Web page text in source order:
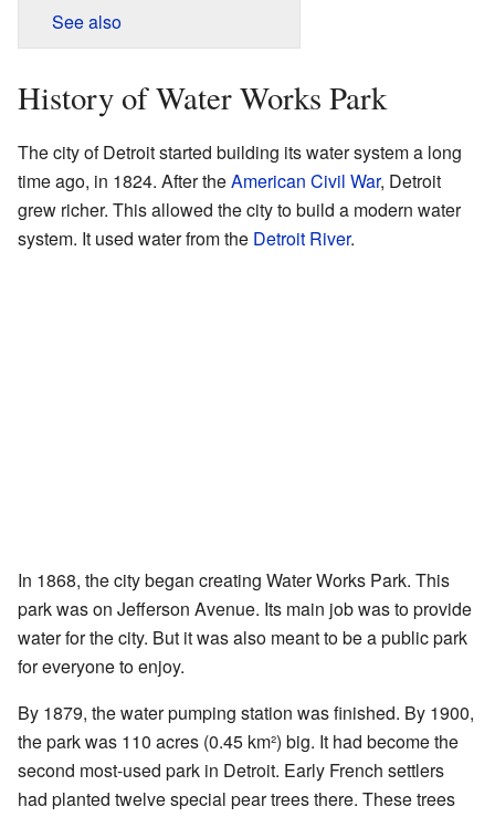
See also
History of Water Works Park
The city of Detroit started building its water system a long
time ago, in 1824. After theAmerican Civil War, Detroit
grew richer. This allowed the city to build a modern water
system. It used water from the Detroit River.
In 1868, the city began creating Water Works Park. This
park was on Jefferson Avenue. Its main job was to provide
water for the city. But it was also meant to be a public park
for everyone to enjoy.
By 1879, the water pumping station was finished. By 1900,
the park was 110 acres (0.45 km²) big. It had become the
second most-used park in Detroit. Early French settlers
had planted twelve special pear trees there. These trees